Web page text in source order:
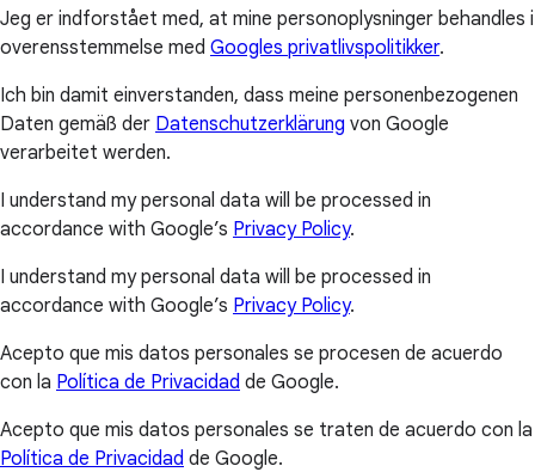
Jeg er indforstået med, at mine personoplysninger behandles i
overensstemmelse med Googles privatlivspolitikker.
Ich bin damit einverstanden, dass meine personenbezogenen
Daten gemäß der Datenschutzerklärung von Google
verarbeitet werden.
I understand my personal data will be processed in
accordance with Google’s Privacy Policy.
I understand my personal data will be processed in
accordance with Google’s Privacy Policy.
Acepto que mis datos personales se procesen de acuerdo
con la Política de Privacidad de Google.
Acepto que mis datos personales se traten de acuerdo con la
Política de Privacidad de Google.